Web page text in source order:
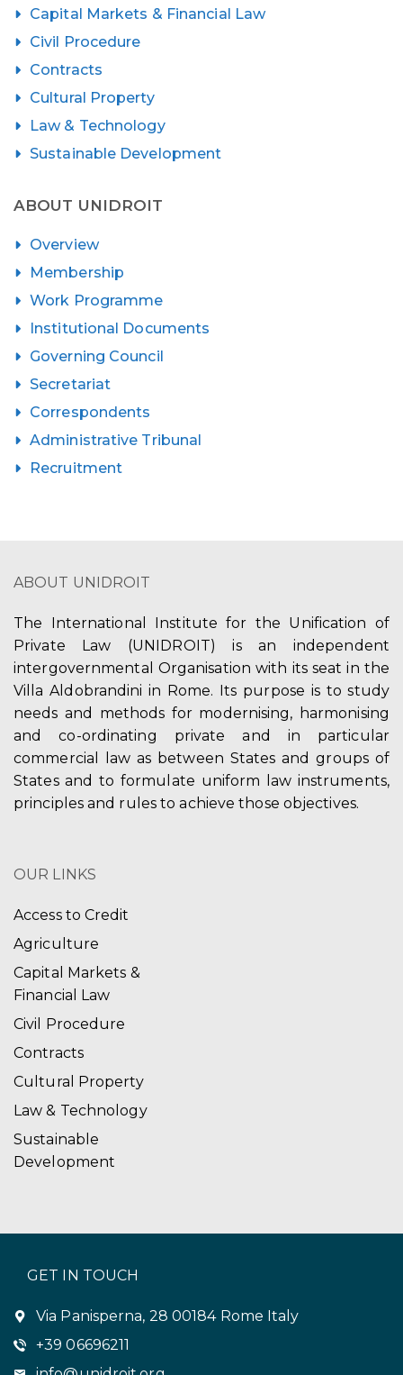
Capital Markets & Financial Law
Civil Procedure
Contracts
Cultural Property
Law & Technology
Sustainable Development
ABOUT UNIDROIT
Overview
Membership
Work Programme
Institutional Documents
Governing Council
Secretariat
Correspondents
Administrative Tribunal
Recruitment
ABOUT UNIDROIT
The International Institute for the Unification of
Private Law (UNIDROIT) is an independent
intergovernmental Organisation with its seat in the
Villa Aldobrandini in Rome. Its purpose is to study
needs and methods for modernising, harmonising
and co-ordinating private and in particular
commercial law as between States and groups of
States and to formulate uniform law instruments,
principles and rules to achieve those objectives.
OUR LINKS
Access to Credit
Agriculture
Capital Markets &
Financial Law
Civil Procedure
Contracts
Cultural Property
Law & Technology
Sustainable
Development
GET IN TOUCH
Via Panisperna, 28 00184 Rome Italy
+39 06696211